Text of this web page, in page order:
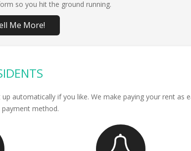
so you hit the ground running.
Me More!
up automatically if you like. We make paying your rent
method.